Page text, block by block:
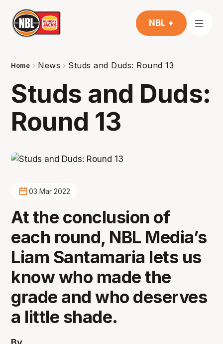
NBL +
Home News Studs and Duds: Round 13
Studs and Duds:
Round 13
03 Mar 2022
At the conclusion of
each round, NBL Media’s
Liam Santamaria lets us
know who made the
grade and who deserves
a little shade.